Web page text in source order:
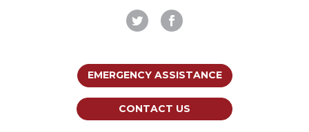
EMERGENCY ASSISTANCE
CONTACT US